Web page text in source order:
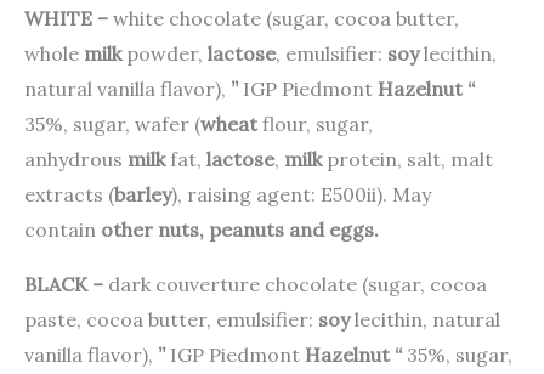
WHITE – white chocolate (sugar, cocoa butter,
whole milkpowder, lactose, emulsifier: soylecithin,
natural vanilla flavor), ” IGP Piedmont Hazelnut “
35%, sugar, wafer (wheatflour, sugar,
anhydrous milkfat, lactose, milkprotein, salt, malt
extracts (barley), raising agent: E500ii). May
contain other nuts, peanuts and eggs.
BLACK – dark couverture chocolate (sugar, cocoa
paste, cocoa butter, emulsifier: soylecithin, natural
vanilla flavor), ” IGP Piedmont Hazelnut “ 35%, sugar,